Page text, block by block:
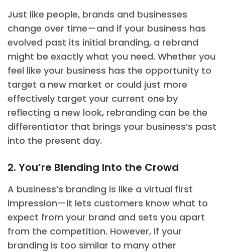
Just like people, brands and businesses
change over time—and if your business has
evolved past its initial branding, a rebrand
might be exactly what you need. Whether you
feel like your business has the opportunity to
target a new market or could just more
effectively target your current one by
reflecting a new look, rebranding can be the
differentiator that brings your business’s past
into the present day.
2. You’re Blending Into the Crowd
A business’s branding is like a virtual first
impression—it lets customers know what to
expect from your brand and sets you apart
from the competition. However, if your
branding is too similar to many other